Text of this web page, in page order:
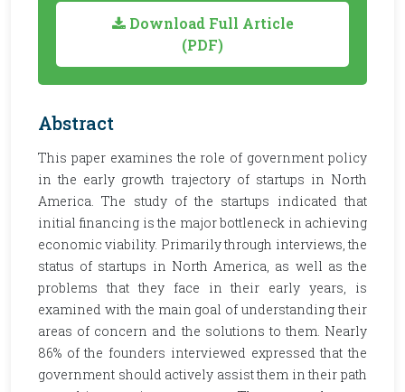
Download Full Article
(PDF)
Abstract
This paper examines the role of government policy
in the early growth trajectory of startups in North
America. The study of the startups indicated that
initial financing is the major bottleneck in achieving
economic viability. Primarily through interviews, the
status of startups in North America, as well as the
problems that they face in their early years, is
examined with the main goal of understanding their
areas of concern and the solutions to them. Nearly
86% of the founders interviewed expressed that the
government should actively assist them in their path